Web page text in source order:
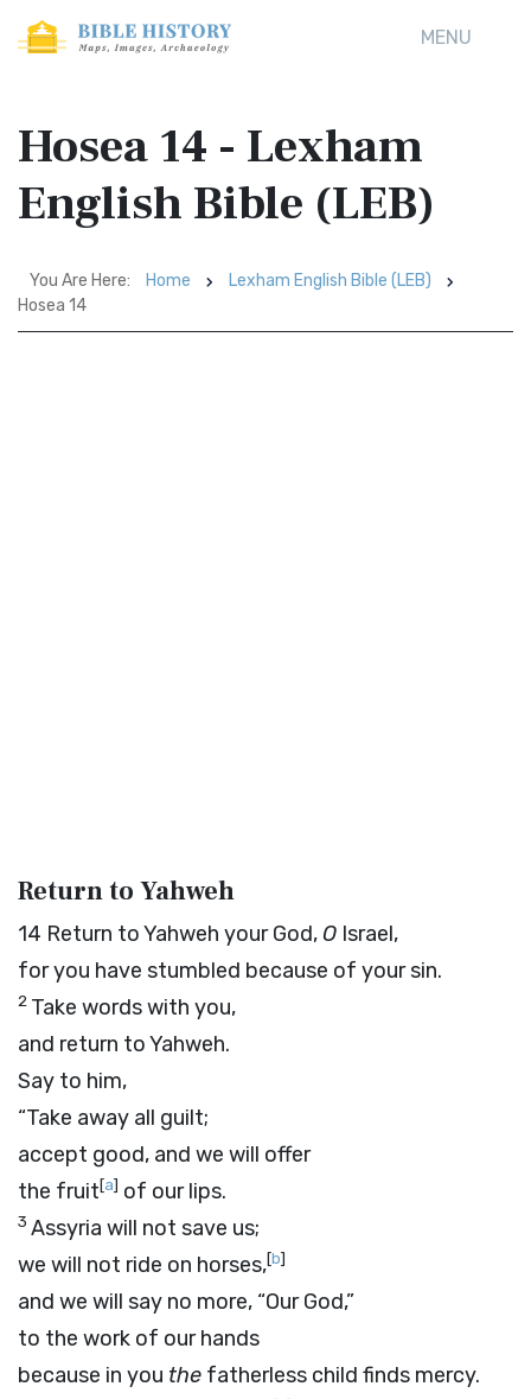
MENU
Hosea 14 - Lexham
English Bible (LEB)
You Are Here: Home
Lexham English Bible (LEB)
Hosea 14
Return to Yahweh
14 Return to Yahweh your God,O Israel,
for you have stumbled because of your sin.
2 Take words with you,
and return to Yahweh.
Say to him,
“Take away all guilt;
accept good, and we will offer
the fruit[a] of our lips.
3 Assyria will not save us;
we will not ride on horses,[b]
and we will say no more, “Our God,”
to the work of our hands
because in you the fatherless child finds mercy.